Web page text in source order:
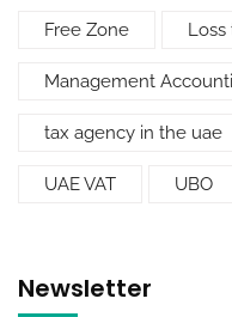
Free Zone Loss
Management
tax agency in the uae
UAE VAT UBO
Newsletter